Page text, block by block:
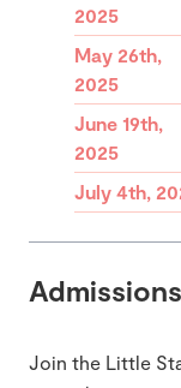
2025
May 26th,
2025
June 19th,
2025
July 4th,
Admissions
Join the Little